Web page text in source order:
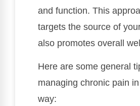
and function. This
targets the source of
also promotes overall
Here are some general
managing chronic pain
way: